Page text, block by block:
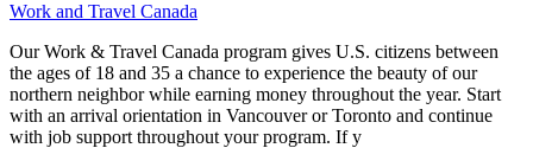
Work and Travel Canada
Our Work & Travel Canada program gives U.S. citizens between
the ages of 18 and 35 a chance to experience the beauty of our
northern neighbor while earning money throughout the year. Start
with an arrival orientation in Vancouver or Toronto and continue
with job support throughout your program. If y